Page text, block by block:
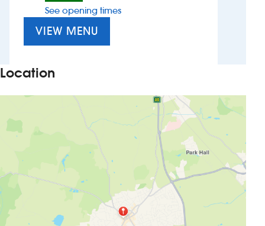
Pub histories
Wetherspoon app
Search
See opening times
VIEW MENU
Location